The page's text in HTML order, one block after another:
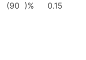
(90 )% 0.15